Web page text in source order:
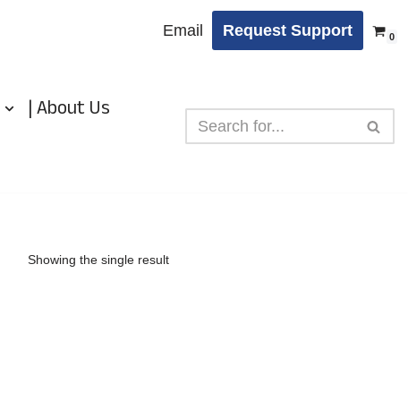
Email Request Support 0
| About Us
Showing the single result